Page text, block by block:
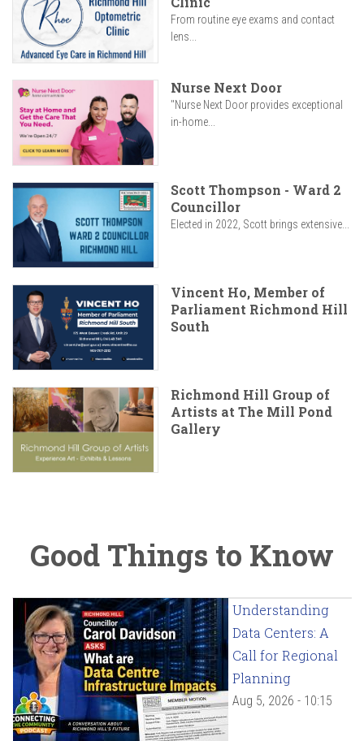
From routine eye exams and contact
lens...
Nurse Next Door
"Nurse Next Door provides exceptional
in-home...
Scott Thompson - Ward 2
Councillor
Elected in 2022, Scott brings extensive...
Vincent Ho, Member of
Parliament Richmond Hill
South
Richmond Hill Group of
Artists at The Mill Pond
Gallery
Good Things to Know
Understanding
Data Centers: A
Call for Regional
Planning
Aug 5, 2026 - 10:15